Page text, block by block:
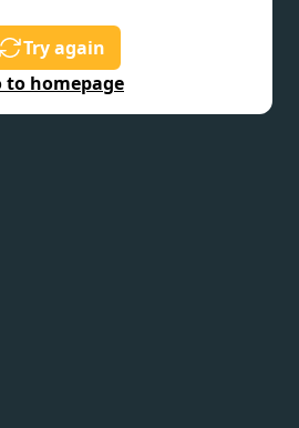
Try again
to homepage